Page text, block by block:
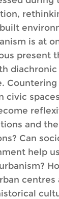
is at
present
civic
and
Can
help
centres